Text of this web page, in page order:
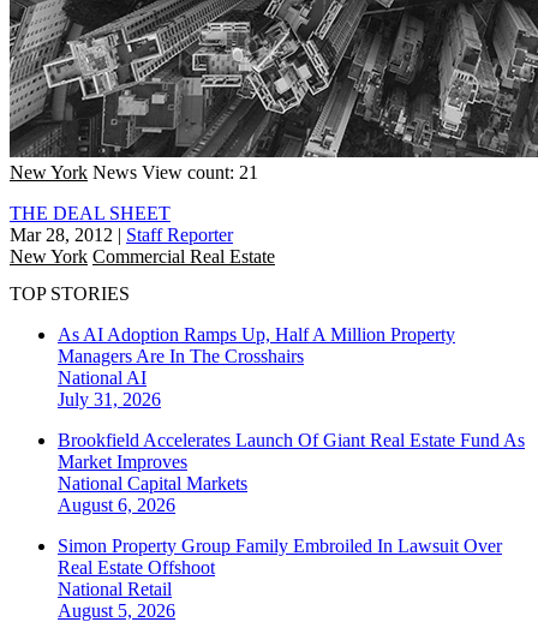
New York News View count: 21
THE DEAL SHEET
Mar 28, 2012 | Staff Reporter
New York Commercial Real Estate
TOP STORIES
As AI Adoption Ramps Up, Half A Million Property
Managers Are In The Crosshairs
National AI
July 31, 2026
Brookfield Accelerates Launch Of Giant Real Estate Fund As
Market Improves
National Capital Markets
August 6, 2026
Simon Property Group Family Embroiled In Lawsuit Over
Real Estate Offshoot
National Retail
August 5, 2026